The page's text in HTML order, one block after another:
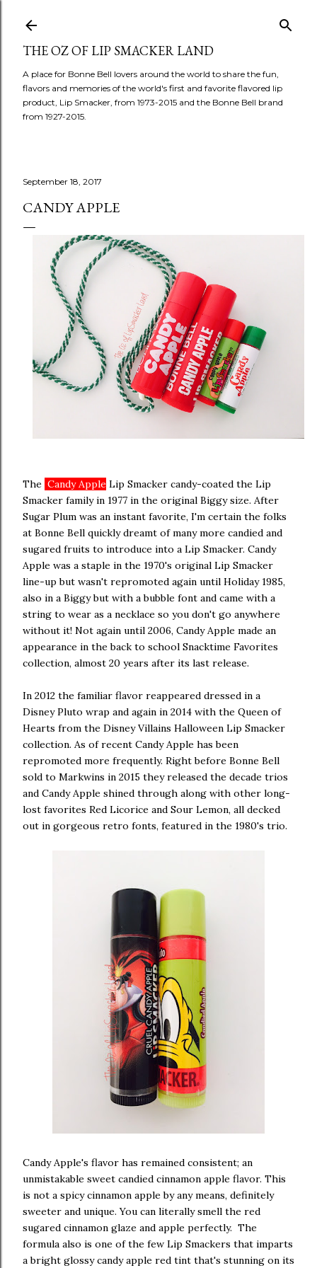
THE OZ OF LIP SMACKER LAND
A place for Bonne Bell lovers around the world to share the fun,
flavors and memories of the world's first and favorite flavored lip
product, Lip Smacker, from 1973-2015 and the Bonne Bell brand
from 1927-2015.
September 18, 2017
CANDY APPLE
The Candy Apple Lip Smacker candy-coated the Lip
Smacker family in 1977 in the original Biggy size. After
Sugar Plum was an instant favorite, I'm certain the folks
at Bonne Bell quickly dreamt of many more candied and
sugared fruits to introduce into a Lip Smacker. Candy
Apple was a staple in the 1970's original Lip Smacker
line-up but wasn't repromoted again until Holiday 1985,
also in a Biggy but with a bubble font and came with a
string to wear as a necklace so you don't go anywhere
without it! Not again until 2006, Candy Apple made an
appearance in the back to school Snacktime Favorites
collection, almost 20 years after its last release.
In 2012 the familiar flavor reappeared dressed in a
Disney Pluto wrap and again in 2014 with the Queen of
Hearts from the Disney Villains Halloween Lip Smacker
collection. As of recent Candy Apple has been
repromoted more frequently. Right before Bonne Bell
sold to Markwins in 2015 they released the decade trios
and Candy Apple shined through along with other long-
lost favorites Red Licorice and Sour Lemon, all decked
out in gorgeous retro fonts, featured in the 1980's trio.
Candy Apple's flavor has remained consistent; an
unmistakable sweet candied cinnamon apple flavor. This
is not a spicy cinnamon apple by any means, definitely
sweeter and unique. You can literally smell the red
sugared cinnamon glaze and apple perfectly. The
formula also is one of the few Lip Smackers that imparts
a bright glossy candy apple red tint that's stunning on its